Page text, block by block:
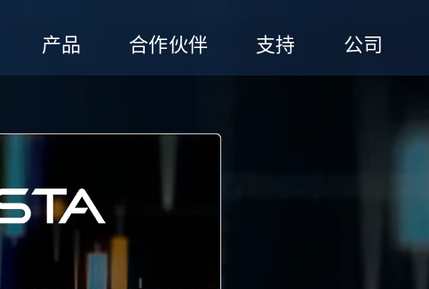
产品 合作伙伴 支持 公司